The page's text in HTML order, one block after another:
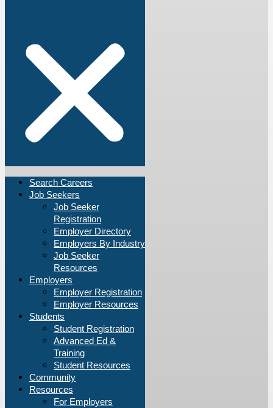
Search Careers
Job Seekers
Job Seeker
Registration
Employer Directory
Employers By Industry
Job Seeker
Resources
Employers
Employer Registration
Employer Resources
Students
Student Registration
Advanced Ed &
Training
Student Resources
Community
Resources
For Employers